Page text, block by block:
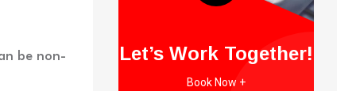
be non-
Let’s Work Together!
Book Now +